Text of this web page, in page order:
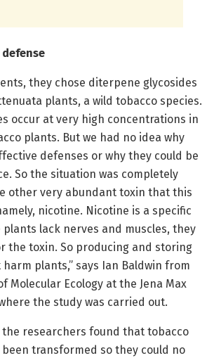
they chose diterpene glycosides
plants, a wild tobacco species.
occur at very high concentrations in
plants. But we had no idea why
defenses or why they could be
So the situation was completely
other very abundant toxin that this
nicotine. Nicotine is a specific
plants lack nerves and muscles, they
the toxin. So producing and storing
plants,” says Ian Baldwin from
Molecular Ecology at the Jena Max
the study was carried out.
researchers found that tobacco
transformed so they could no